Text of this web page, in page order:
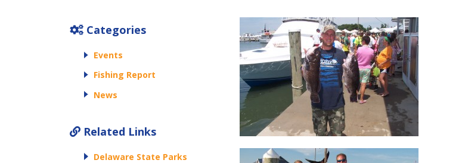
Categories
Events
Fishing Report
News
Related Links
Delaware State Parks